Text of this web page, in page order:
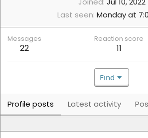
Last seen Monday at
Messages
22
Reaction score
11
Find
Profile posts Latest activity